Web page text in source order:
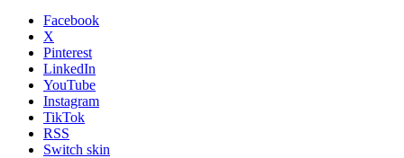
Facebook
X
Pinterest
LinkedIn
YouTube
Instagram
TikTok
RSS
Switch skin